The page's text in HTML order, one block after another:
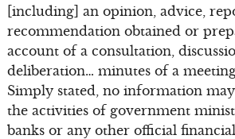
[including] an opinion, advice,
recommendation obtained or
account of a consultation,
deliberation… minutes of a
Simply stated, no information may
the activities of government
banks or any other official